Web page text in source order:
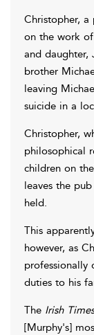
Christopher, a
on the work of
and daughter,
brother
leaving
suicide in a
Christopher,
philosophical
children on
leaves the
held.
This
however, as
professionally
duties to his
The Irish Times
[Murphy's]